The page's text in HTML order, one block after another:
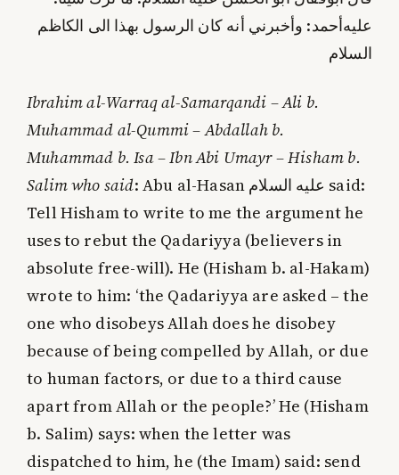
أحمد: وأخبرني أنه كان الرسول بهذا الى الكاظمعليه‌
السلام
Ibrahim al-Warraq al-Samarqandi – Ali b.
Muhammad al-Qummi – Abdallah b.
Muhammad b. Isa – Ibn Abi Umayr – Hisham b.
Salim who said: Abu al-Hasan عليه‌ السلام said:
Tell Hisham to write to me the argument he
uses to rebut the Qadariyya (believers in
absolute free-will). He (Hisham b. al-Hakam)
wrote to him: ‘the Qadariyya are asked – the
one who disobeys Allah does he disobey
because of being compelled by Allah, or due
to human factors, or due to a third cause
apart from Allah or the people?’ He (Hisham
b. Salim) says: when the letter was
dispatched to him, he (the Imam) said: send